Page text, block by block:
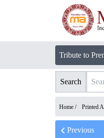
Tribute to
Search
Home / Printed
Previous